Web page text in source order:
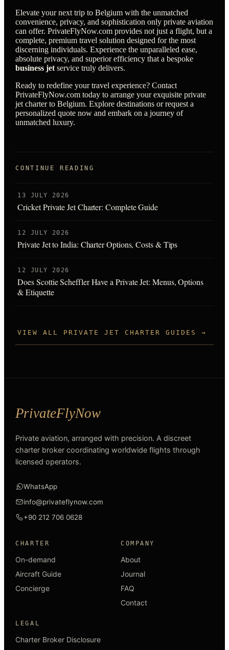
Elevate your next trip to Belgium with the unmatched
convenience, privacy, and sophistication only private aviation
can offer. PrivateFlyNow.com provides not just a flight, but a
complete, premium travel solution designed for the most
discerning individuals. Experience the unparalleled ease,
absolute privacy, and superior efficiency that a bespoke
business jet service truly delivers.
Ready to redefine your travel experience? Contact
PrivateFlyNow.com today to arrange your exquisite private
jet charter to Belgium. Explore destinations or request a
personalized quote now and embark on a journey of
unmatched luxury.
CONTINUE READING
13 JULY 2026
Cricket Private Jet Charter: Complete Guide
12 JULY 2026
Private Jet to India: Charter Options, Costs & Tips
12 JULY 2026
Does Scottie Scheffler Have a Private Jet: Menus, Options
& Etiquette
VIEW ALL PRIVATE JET CHARTER GUIDES →
Private aviation, arranged with precision. A discreet
charter broker coordinating worldwide flights through
licensed operators.
WhatsApp
info@privateflynow.com
+90 212 706 0628
CHARTER
On-demand
Aircraft Guide
Concierge
COMPANY
About
Journal
FAQ
Contact
LEGAL
Charter Broker Disclosure